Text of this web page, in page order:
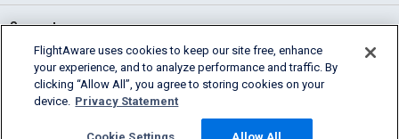
Support
English (USA)
2026 FlightAware
Cookie Settings
FlightAware uses cookies to keep our site free, enhance
your experience, and to analyze performance and traffic. By
clicking “Allow All”, you agree to storing cookies on your
device. Privacy Statement